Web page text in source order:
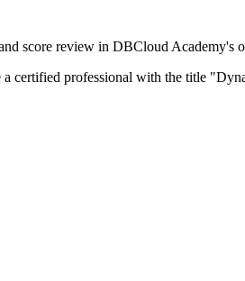
score review in DBCloud Academy's
certified professional with the title